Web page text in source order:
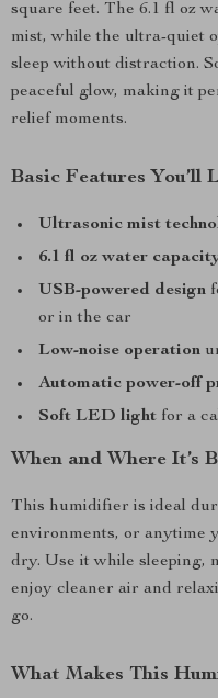
square feet. The 6.1 fl oz
mist, while the ultra-quiet
sleep without distraction.
peaceful glow, making it
relief moments.
Basic Features You’ll
Ultrasonic mist
6.1 fl oz water
USB-powered design
or in the car
Low-noise operation
Automatic power-off
Soft LED light for a
When and Where It’s
This humidifier is ideal
environments, or anytime
dry. Use it while sleeping,
enjoy cleaner air and
go.
What Makes This